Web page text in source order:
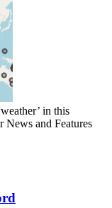
in this
News and Features